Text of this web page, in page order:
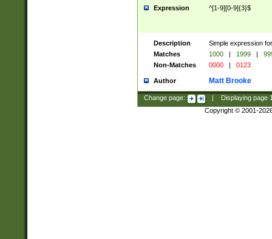
Expression ^[1-9][0-9]{3}$
Description
Simple expression
Matches
1000 | 1999 |
Non-Matches
0000 | 0123
Author Matt Brooke
Change page: Displaying page
Copyright © 2001-